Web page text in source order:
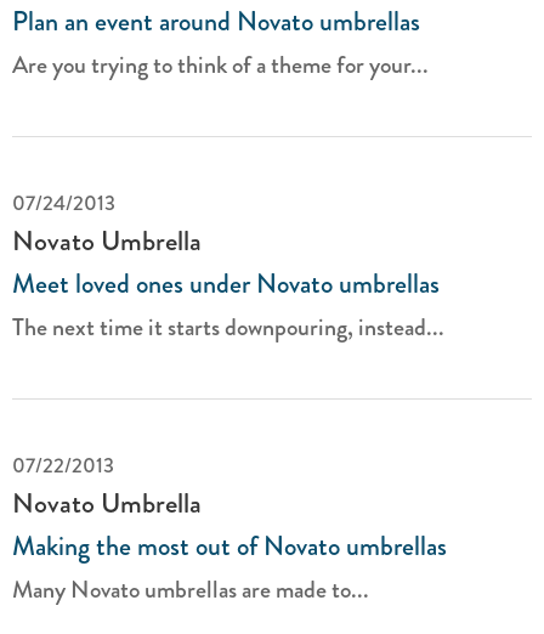
Plan an event around Novato umbrellas
Are you trying to think of a theme for your...
07/24/2013
Novato Umbrella
Meet loved ones under Novato umbrellas
The next time it starts downpouring, instead...
07/22/2013
Novato Umbrella
Making the most out of Novato umbrellas
Many Novato umbrellas are made to...